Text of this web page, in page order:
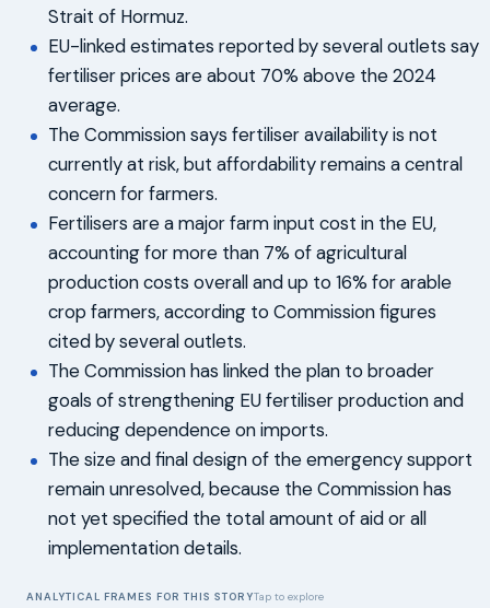
Strait of Hormuz.
EU-linked estimates reported by several outlets say
fertiliser prices are about 70% above the 2024
average.
The Commission says fertiliser availability is not
currently at risk, but affordability remains a central
concern for farmers.
Fertilisers are a major farm input cost in the EU,
accounting for more than 7% of agricultural
production costs overall and up to 16% for arable
crop farmers, according to Commission figures
cited by several outlets.
The Commission has linked the plan to broader
goals of strengthening EU fertiliser production and
reducing dependence on imports.
The size and final design of the emergency support
remain unresolved, because the Commission has
not yet specified the total amount of aid or all
implementation details.
ANALYTICAL FRAMES FOR THIS STORYTap to explore